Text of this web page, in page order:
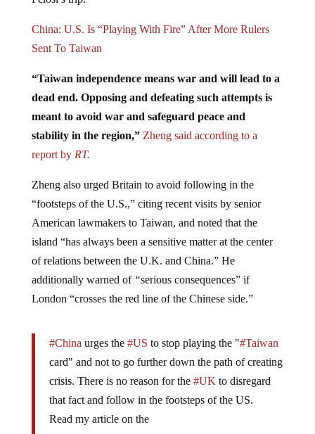
Sent To Taiwan
dead end. Opposing and defeating such attempts is
meant to avoid war and safeguard peace and
stability in the region,”Zheng said according to a
report byRT.
“footsteps of the U.S.,” citing recent visits by senior
American lawmakers to Taiwan, and noted that the
island “has always been a sensitive matter at the center
of relations between the U.K. and China.” He
additionally warned of“ serious consequences” if
London “crosses the red line of the Chinese side.”
card" and not to go further down the path of creating
crisis. There is no reason for the#UKto disregard
that fact and follow in the footsteps of the US.
Read my article on the
Guardian.https://t.co/TmUK3nAZGj